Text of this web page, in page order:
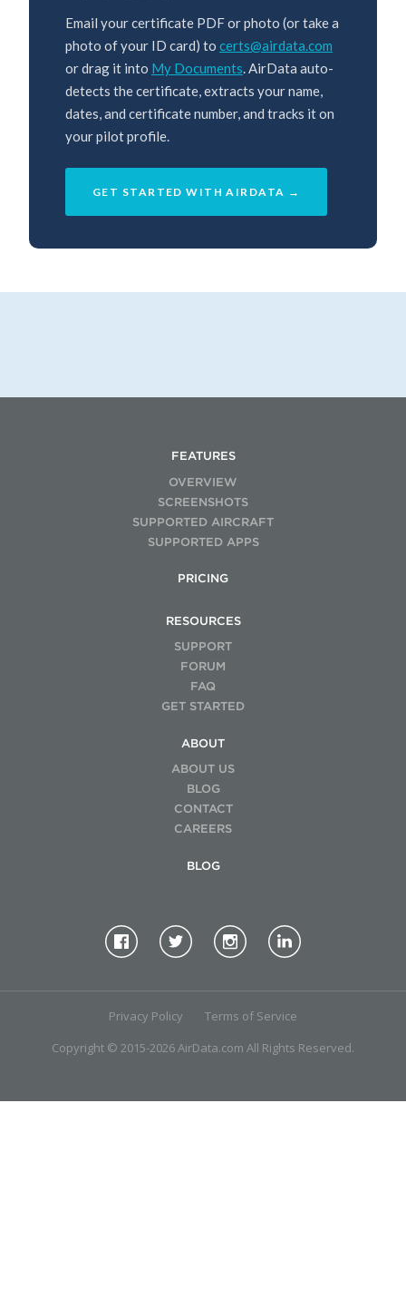
Email your certificate PDF or photo (or take a
photo of your ID card) to certs@airdata.com
or drag it into My Documents. AirData auto-
detects the certificate, extracts your name,
dates, and certificate number, and tracks it on
your pilot profile.
GET STARTED WITH AIRDATA →
FEATURES
OVERVIEW
SCREENSHOTS
SUPPORTED AIRCRAFT
SUPPORTED APPS
PRICING
RESOURCES
SUPPORT
FORUM
FAQ
GET STARTED
ABOUT
ABOUT US
BLOG
CONTACT
CAREERS
BLOG
Copyright © 2015-2026 AirData.com All Rights Reserved.
Privacy Policy Terms of Service